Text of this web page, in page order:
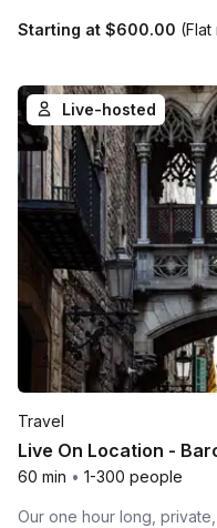
Starting at $600.00 (Flat
Live-hosted
Travel
Live On Location -
60 min • 1-300 people
Our one hour long,